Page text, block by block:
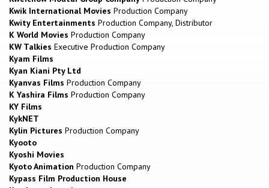
Kwik International Movies Production Company
Kwity Entertainments Production Company, Distributor
K World Movies Production Company
KW Talkies Executive Production Company
Kyam Films
Kyan Kiani Pty Ltd
Kyanvas Films Production Company
K Yashira Films Production Company
KY Films
KykNET
Kylin Pictures Production Company
Kyooto
Kyoshi Movies
Kyoto Animation Production Company
Kypass Film Production House